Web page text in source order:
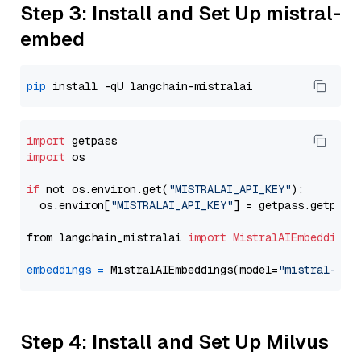
Step 3: Install and Set Up mistral-
embed
pip
import
import os
if not os.environ.get( "MISTRALAI_API_KEY"):
  os.environ[
"MISTRALAI_API_KEY"] = getpass.getpass(
from langchain_mistralai import MistralAIEmbeddings
embeddings = MistralAIEmbeddings(model="mistral-
Step 4: Install and Set Up Milvus